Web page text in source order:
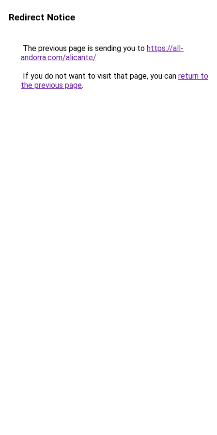
Redirect Notice
The previous page is sending you to https://all-
andorra.com/alicante/.
If you do not want to visit that page, you can return to
the previous page.